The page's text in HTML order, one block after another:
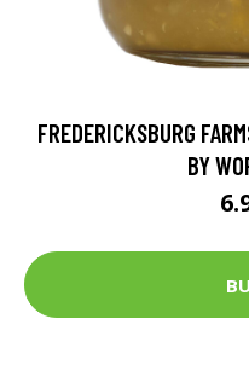
FREDERICKSBURG
BY